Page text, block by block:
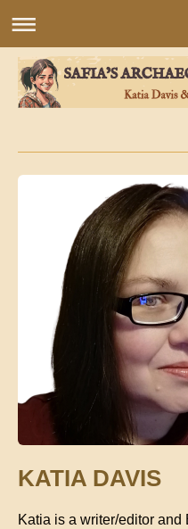
KATIA DAVIS
Katia is a writer/editor